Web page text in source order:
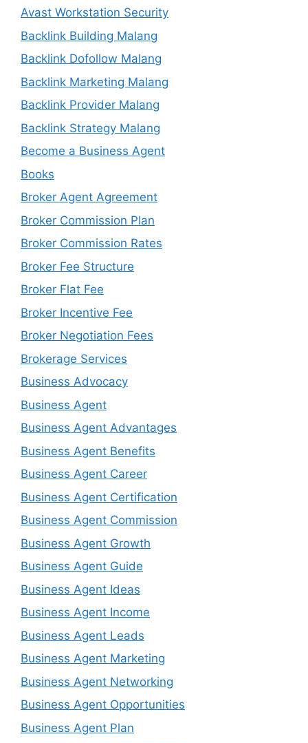
Avast Workstation Security
Backlink Building Malang
Backlink Dofollow Malang
Backlink Marketing Malang
Backlink Provider Malang
Backlink Strategy Malang
Become a Business Agent
Books
Broker Agent Agreement
Broker Commission Plan
Broker Commission Rates
Broker Fee Structure
Broker Flat Fee
Broker Incentive Fee
Broker Negotiation Fees
Brokerage Services
Business Advocacy
Business Agent
Business Agent Advantages
Business Agent Benefits
Business Agent Career
Business Agent Certification
Business Agent Commission
Business Agent Growth
Business Agent Guide
Business Agent Ideas
Business Agent Income
Business Agent Leads
Business Agent Marketing
Business Agent Networking
Business Agent Opportunities
Business Agent Plan